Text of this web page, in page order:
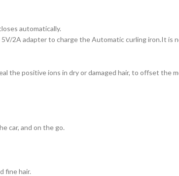
automatically.
5V/2A adapter to charge the Automatic curling iron.It is
the positive ions in dry or damaged hair, to offset the
car, and on the go.
fine hair.